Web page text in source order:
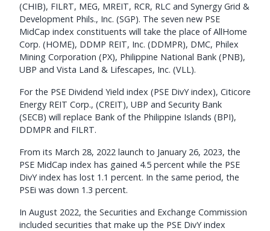
(CHIB), FILRT, MEG, MREIT, RCR, RLC and Synergy Grid &
Development Phils., Inc. (SGP). The seven new PSE
MidCap index constituents will take the place of AllHome
Corp. (HOME), DDMP REIT, Inc. (DDMPR), DMC, Philex
Mining Corporation (PX), Philippine National Bank (PNB),
UBP and Vista Land & Lifescapes, Inc. (VLL).
For the PSE Dividend Yield index (PSE DivY index), Citicore
Energy REIT Corp., (CREIT), UBP and Security Bank
(SECB) will replace Bank of the Philippine Islands (BPI),
DDMPR and FILRT.
From its March 28, 2022 launch to January 26, 2023, the
PSE MidCap index has gained 4.5 percent while the PSE
DivY index has lost 1.1 percent. In the same period, the
PSEi was down 1.3 percent.
In August 2022, the Securities and Exchange Commission
included securities that make up the PSE DivY index